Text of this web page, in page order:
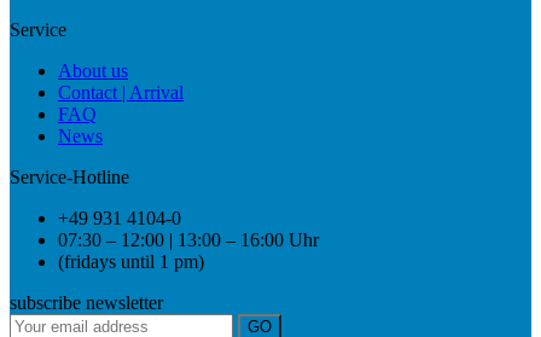
Service
About us
Contact | Arrival
FAQ
News
Service-Hotline
+49 931 4104-0
07:30 – 12:00 | 13:00 – 16:00 Uhr
(fridays until 1 pm)
subscribe newsletter
GO